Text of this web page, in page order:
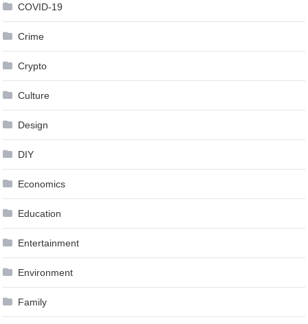
COVID-19
Crime
Crypto
Culture
Design
DIY
Economics
Education
Entertainment
Environment
Family